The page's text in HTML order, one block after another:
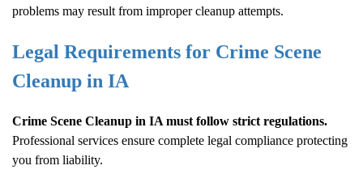
problems may result from improper cleanup attempts.
Legal Requirements for Crime Scene
Cleanup in IA
Crime Scene Cleanup in IA must follow strict regulations.
Professional services ensure complete legal compliance protecting
you from liability.